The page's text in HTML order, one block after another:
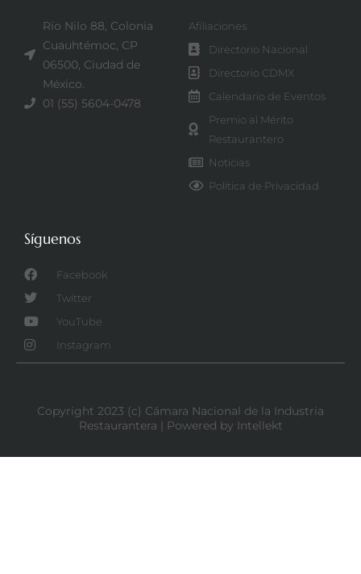
Río Nilo 88, Colonia
Cuauhtémoc, CP
06500, Ciudad de
México.
01 (55) 5604-0478
Afiliaciones
Directorio Nacional
Directorio CDMX
Calendario de Eventos
Premio al Mérito
Restaurantero
Noticias
Politica de Privacidad
Síguenos
Facebook
Twitter
YouTube
Instagram
Copyright 2023 (c) Cámara Nacional de la Industria
Restaurantera | Powered by Intellekt